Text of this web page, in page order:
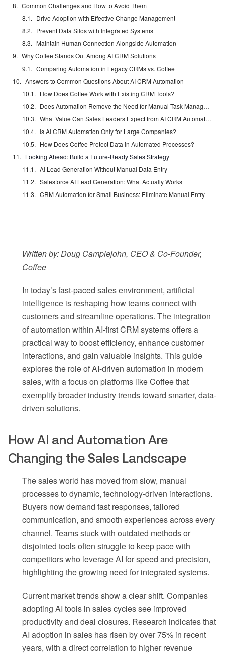
Common Challenges and How to Avoid Them
Drive Adoption with Effective Change Management
Prevent Data Silos with Integrated Systems
Maintain Human Connection Alongside Automation
Why Coffee Stands Out Among AI CRM Solutions
Comparing Automation in Legacy CRMs vs. Coffee
Answers to Common Questions About AI CRM Automation
How Does Coffee Work with Existing CRM Tools?
Does Automation Remove the Need for Manual Task Management?
What Value Can Sales Leaders Expect from AI CRM Automation?
Is AI CRM Automation Only for Large Companies?
How Does Coffee Protect Data in Automated Processes?
Looking Ahead: Build a Future-Ready Sales Strategy
AI Lead Generation Without Manual Data Entry
Salesforce AI Lead Generation: What Actually Works
CRM Automation for Small Business: Eliminate Manual Entry
Written by: Doug Camplejohn, CEO & Co-Founder,
Coffee
In today’s fast-paced sales environment, artificial
intelligence is reshaping how teams connect with
customers and streamline operations. The integration
of automation within AI-first CRM systems offers a
practical way to boost efficiency, enhance customer
interactions, and gain valuable insights. This guide
explores the role of AI-driven automation in modern
sales, with a focus on platforms like Coffee that
exemplify broader industry trends toward smarter, data-
driven solutions.
How AI and Automation Are
Changing the Sales Landscape
The sales world has moved from slow, manual
processes to dynamic, technology-driven interactions.
Buyers now demand fast responses, tailored
communication, and smooth experiences across every
channel. Teams stuck with outdated methods or
disjointed tools often struggle to keep pace with
competitors who leverage AI for speed and precision,
highlighting the growing need for integrated systems.
Current market trends show a clear shift. Companies
adopting AI tools in sales cycles see improved
productivity and deal closures. Research indicates that
AI adoption in sales has risen by over 75% in recent
years, with a direct correlation to higher revenue